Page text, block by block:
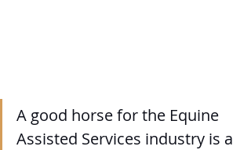
A good horse for the Equine
Assisted Services industry is a